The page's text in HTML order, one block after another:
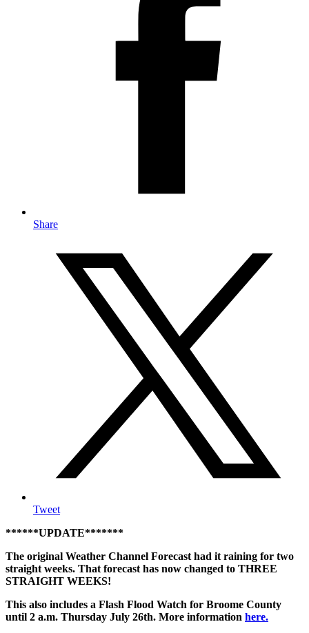
Share
Tweet
******UPDATE*******
The original Weather Channel Forecast had it raining for two
straight weeks. That forecast has now changed to THREE
STRAIGHT WEEKS!
This also includes a Flash Flood Watch for Broome County
until 2 a.m. Thursday July 26th. More information here.